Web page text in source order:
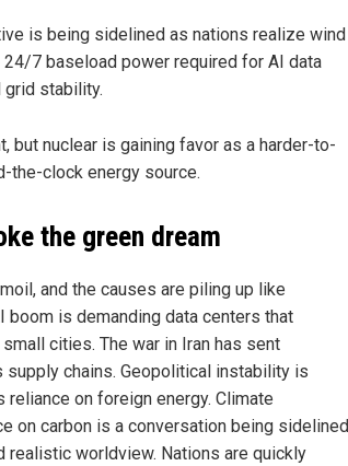
is being sidelined as nations realize wind
7 baseload power required for AI data
grid stability.
but nuclear is gaining favor as a harder-to-
the-clock energy source.
the green dream
and the causes are piling up like
boom is demanding data centers that
cities. The war in Iran has sent
supply chains. Geopolitical instability is
on foreign energy. Climate
on carbon is a conversation being sidelined
realistic worldview. Nations are quickly